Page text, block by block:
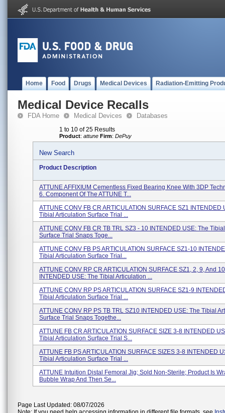
Home Food Drugs Medical Devices Radiation-Emitting
Medical Device Recalls
FDA Home Medical Devices Databases
1 to 10 of 25 Results
Product: attune Firm: DePuy
New Search
Product Description
ATTUNE AFFIXIUM Cementless Fixed Bearing Knee With 3DP
6. Component Of The ATTUNE T...
ATTUNE CONV FB CR ARTICULATION SURFACE SZ1 INTENDED
Tibial Articulation Surface Trial ...
ATTUNE CONV FB CR TB TRL SZ3 - 10 INTENDED USE: The
Surface Trial Snaps Toge...
ATTUNE CONV FB PS ARTICULATION SURFACE SZ1-10
Tibial Articulation Surface Trial...
ATTUNE CONV RP CR ARTICULATION SURFACE SZ1, 2, 9, And 10
INTENDED USE: The Tibial Articulation ...
ATTUNE CONV RP PS ARTICULATION SURFACE SZ1-9
Tibial Articulation Surface Trial ...
ATTUNE CONV RP PS TB TRL SZ10 INTENDED USE: The Tibial
Surface Trial Snaps Togethe...
ATTUNE FB CR ARTICULATION SURFACE SIZE 3-8 INTENDED
Tibial Articulation Surface Trial S...
ATTUNE FB PS ARTICULATION SURFACE SIZES 3-8 INTENDED
Tibial Articulation Surface Trial ...
ATTUNE Intuition Distal Femoral Jig; Sold Non-Sterile; Product Is
Bubble Wrap And Then Se...
Page Last Updated: 08/07/2026